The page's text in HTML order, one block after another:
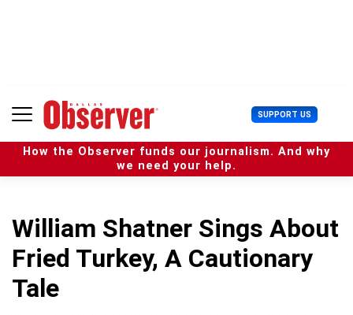
n
SUPPORT US U
s
e
r
How the Observer funds our journalism. And why
we need your help.
William Shatner Sings About
Fried Turkey, A Cautionary
Tale